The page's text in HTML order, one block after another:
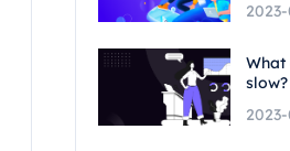
What
slow?